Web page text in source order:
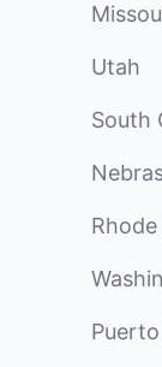
Utah
South